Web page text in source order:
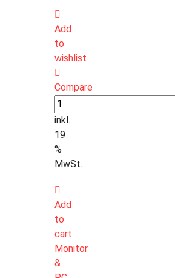
Add
to
wishlist
Compare
inkl.
19
%
MwSt.
Add
to
cart
Monitor
&